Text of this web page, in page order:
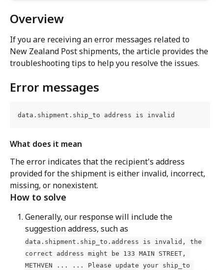
Overview
If you are receiving an error messages related to
New Zealand Post shipments, the article provides the
troubleshooting tips to help you resolve the issues.
Error messages
data.shipment.ship_to address is invalid
What does it mean
The error indicates that the recipient's address
provided for the shipment is either invalid, incorrect,
missing, or nonexistent.
How to solve
Generally, our response will include the
suggestion address, such as
data.shipment.ship_to.address is invalid, the
correct address might be 133 MAIN STREET,
METHVEN ... ... Please update your ship_to